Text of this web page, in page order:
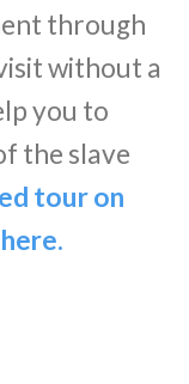
through
without a
you to
the slave
tour on
e.